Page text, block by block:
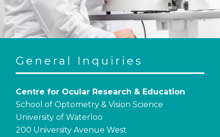
General Inquiries
Centre for Ocular Research & Education
School of Optometry & Vision Science
University of Waterloo
200 University Avenue West